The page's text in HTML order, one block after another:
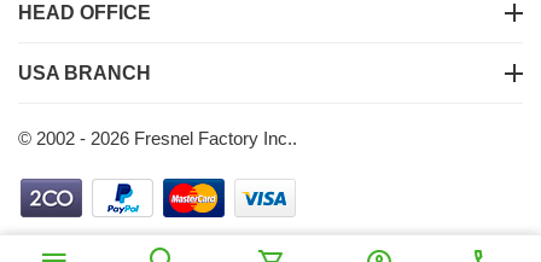
HEAD OFFICE
USA BRANCH
© 2002 - 2026 Fresnel Factory Inc..